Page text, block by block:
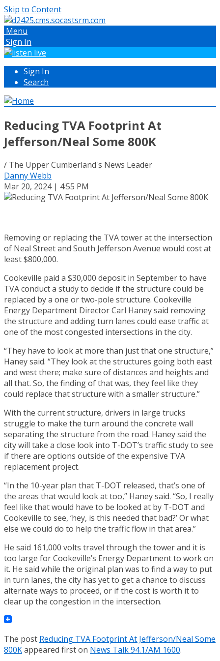
Skip to Content
Menu
Sign In
Sign In
Search
Reducing TVA Footprint At
Jefferson/Neal Some 800K
/ The Upper Cumberland's News Leader
Danny Webb
Mar 20, 2024 | 4:55 PM
Removing or replacing the TVA tower at the intersection
of Neal Street and South Jefferson Avenue would cost at
least $800,000.
Cookeville paid a $30,000 deposit in September to have
TVA conduct a study to decide if the structure could be
replaced by a one or two-pole structure. Cookeville
Energy Department Director Carl Haney said removing
the structure and adding turn lanes could ease traffic at
one of the most congested intersections in the city.
“They have to look at more than just that one structure,”
Haney said. “They look at the structures going both east
and west there; make sure of distances and heights and
all that. So, the finding of that was, they feel like they
could replace that structure with a smaller structure.”
With the current structure, drivers in large trucks
struggle to make the turn around the concrete wall
separating the structure from the road. Haney said the
city will take a close look into T-DOT’s traffic study to see
if there are options outside of the expensive TVA
replacement project.
“In the 10-year plan that T-DOT released, that’s one of
the areas that would look at too,” Haney said. “So, I really
feel like that would have to be looked at by T-DOT and
Cookeville to see, ‘hey, is this needed that bad?’ Or what
else we could do to help the traffic flow in that area.”
He said 161,000 volts travel through the tower and it is
too large for Cookeville’s Energy Department to work on
it. He said while the original plan was to find a way to put
in turn lanes, the city has yet to get a chance to discuss
alternate ways to proceed, or if the cost is worth it to
clear up the congestion in the intersection.
The post Reducing TVA Footprint At Jefferson/Neal Some
800Kappeared first on News Talk 94.1/AM 1600.